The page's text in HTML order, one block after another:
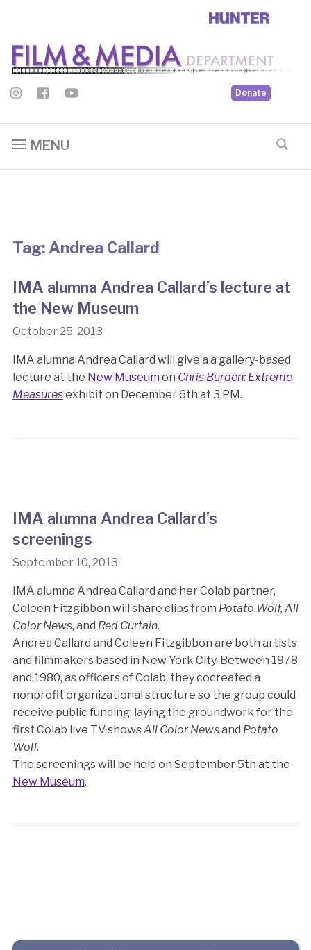
Donate
MENU
Tag:Andrea Callard
IMA alumna Andrea Callard’s lecture at
the New Museum
October 25, 2013
IMA alumna Andrea Callard will give a a gallery-based
lecture at the New Museum on Chris Burden: Extreme
Measuresexhibit on December 6th at 3 PM.
IMA alumna Andrea Callard’s
screenings
September 10, 2013
IMA alumna Andrea Callard and her Colab partner,
Coleen Fitzgibbon will share clips from Potato Wolf, All
Color News, and Red Curtain.
Andrea Callard and Coleen Fitzgibbon are both artists
and filmmakers based in New York City. Between 1978
and 1980, as officers of Colab, they cocreated a
nonprofit organizational structure so the group could
receive public funding, laying the groundwork for the
first Colab live TV showsAll Color Newsand Potato
Wolf.
The screenings will be held on September 5th at the
New Museum.